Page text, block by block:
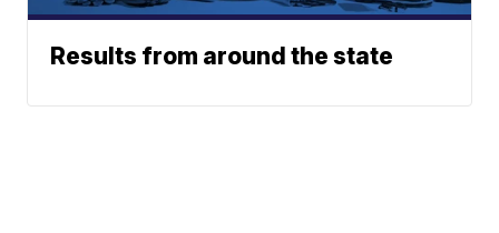
Results from around the state